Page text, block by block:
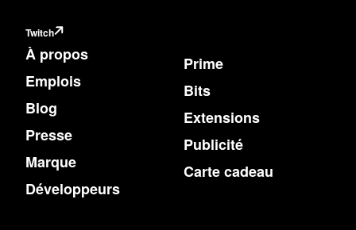
Twitch
À propos
Emplois
Blog
Presse
Marque
Développeurs
Prime
Bits
Extensions
Publicité
Carte cadeau